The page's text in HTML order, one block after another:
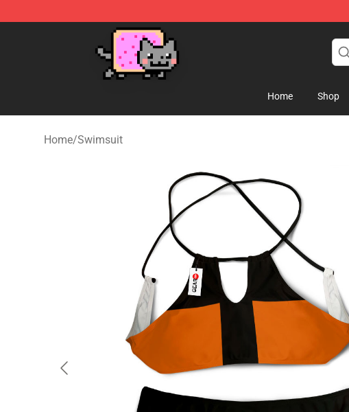
Home Shop
Home/Swimsuit